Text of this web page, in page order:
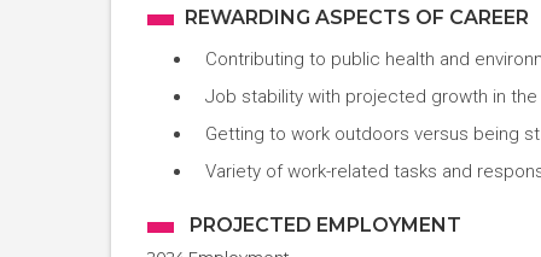
REWARDING ASPECTS OF CAREER
Contributing to public health and
Job stability with projected growth in
Getting to work outdoors versus being
Variety of work-related tasks and
PROJECTED EMPLOYMENT